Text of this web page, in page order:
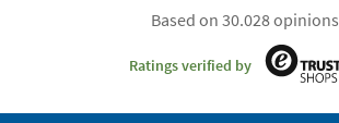
Based on 30.028 opinions
Ratings verified by